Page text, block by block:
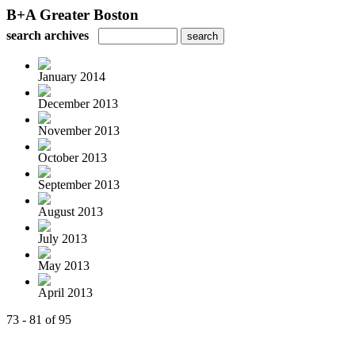
B+A Greater Boston
search archives
January 2014
December 2013
November 2013
October 2013
September 2013
August 2013
July 2013
May 2013
April 2013
73 - 81 of 95